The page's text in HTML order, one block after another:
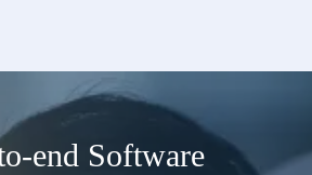
end Software